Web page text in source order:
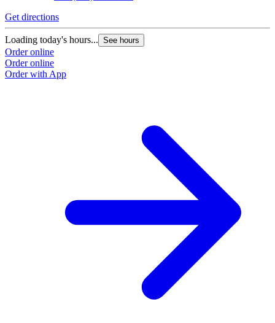
Get directions
Loading today's hours... See hours
Order online
Order online
Order with App